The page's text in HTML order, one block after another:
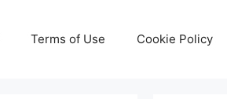
Terms of Use Cookie Policy